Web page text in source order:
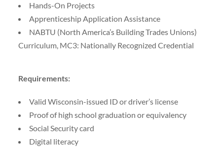
Hands-On Projects
Apprenticeship Application Assistance
NABTU (North America’s Building Trades Unions)
Curriculum, MC3: Nationally Recognized Credential
Requirements:
Valid Wisconsin-issued ID or driver’s license
Proof of high school graduation or equivalency
Social Security card
Digital literacy